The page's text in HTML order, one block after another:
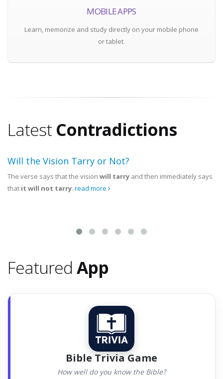
MOBILE APPS
Learn, memorize and study directly on your mobile phone
or tablet.
Latest Contradictions
Will the Vision Tarry or Not?
The verse says that the vision will tarry and then immediately says
that it will not tarry. read more
Featured App
Bible Trivia Game
How well do you know the Bible?